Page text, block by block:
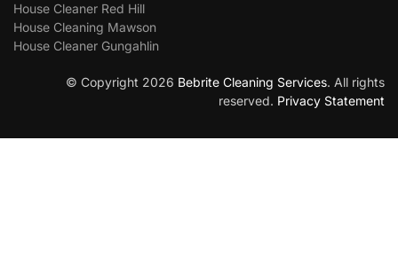
House Cleaner Red Hill
House Cleaning Mawson
House Cleaner Gungahlin
© Copyright 2026 Bebrite Cleaning Services. All rights
reserved. Privacy Statement